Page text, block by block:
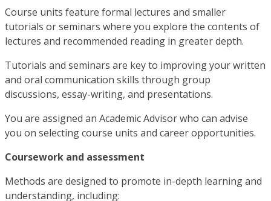
Course units feature formal lectures and smaller
tutorials or seminars where you explore the contents of
lectures and recommended reading in greater depth.
Tutorials and seminars are key to improving your written
and oral communication skills through group
discussions, essay-writing, and presentations.
You are assigned an Academic Advisor who can advise
you on selecting course units and career opportunities.
Coursework and assessment
Methods are designed to promote in-depth learning and
understanding, including: